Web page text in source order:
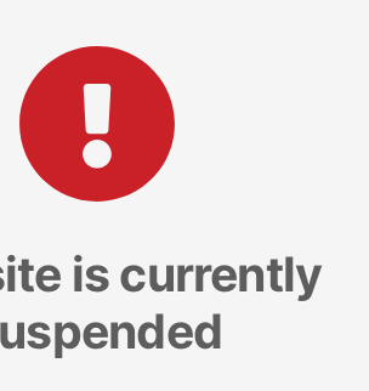
is currently